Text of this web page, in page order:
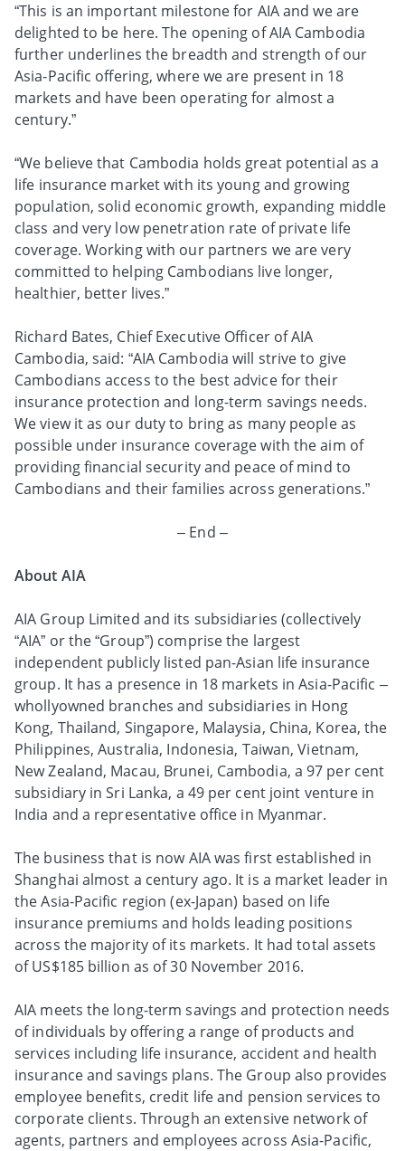
“This is an important milestone for AIA and we are
delighted to be here. The opening of AIA Cambodia
further underlines the breadth and strength of our
Asia-Pacific offering, where we are present in 18
markets and have been operating for almost a
century.”
“We believe that Cambodia holds great potential as a
life insurance market with its young and growing
population, solid economic growth, expanding middle
class and very low penetration rate of private life
coverage. Working with our partners we are very
committed to helping Cambodians live longer,
healthier, better lives.”
Richard Bates, Chief Executive Officer of AIA
Cambodia, said: “AIA Cambodia will strive to give
Cambodians access to the best advice for their
insurance protection and long-term savings needs.
We view it as our duty to bring as many people as
possible under insurance coverage with the aim of
providing financial security and peace of mind to
Cambodians and their families across generations.”
– End –
About AIA
AIA Group Limited and its subsidiaries (collectively
“AIA” or the “Group”) comprise the largest
independent publicly listed pan-Asian life insurance
group. It has a presence in 18 markets in Asia-Pacific –
whollyowned branches and subsidiaries in Hong
Kong, Thailand, Singapore, Malaysia, China, Korea, the
Philippines, Australia, Indonesia, Taiwan, Vietnam,
New Zealand, Macau, Brunei, Cambodia, a 97 per cent
subsidiary in Sri Lanka, a 49 per cent joint venture in
India and a representative office in Myanmar.
The business that is now AIA was first established in
Shanghai almost a century ago. It is a market leader in
the Asia-Pacific region (ex-Japan) based on life
insurance premiums and holds leading positions
across the majority of its markets. It had total assets
of US$185 billion as of 30 November 2016.
AIA meets the long-term savings and protection needs
of individuals by offering a range of products and
services including life insurance, accident and health
insurance and savings plans. The Group also provides
employee benefits, credit life and pension services to
corporate clients. Through an extensive network of
agents, partners and employees across Asia-Pacific,